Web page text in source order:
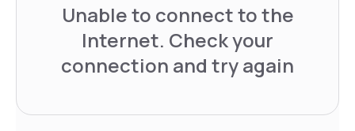
Unable to connect to the
Internet. Check your
connection and try again